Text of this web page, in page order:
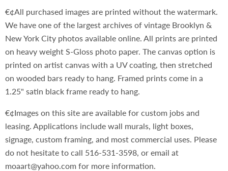
€¢All purchased images are printed without the watermark.
We have one of the largest archives of vintage Brooklyn &
New York City photos available online. All prints are printed
on heavy weight S-Gloss photo paper. The canvas option is
printed on artist canvas with a UV coating, then stretched
on wooded bars ready to hang. Framed prints come in a
1.25" satin black frame ready to hang.
€¢Images on this site are available for custom jobs and
leasing. Applications include wall murals, light boxes,
signage, custom framing, and most commercial uses. Please
do not hesitate to call 516-531-3598, or email at
moaart@yahoo.com for more information.